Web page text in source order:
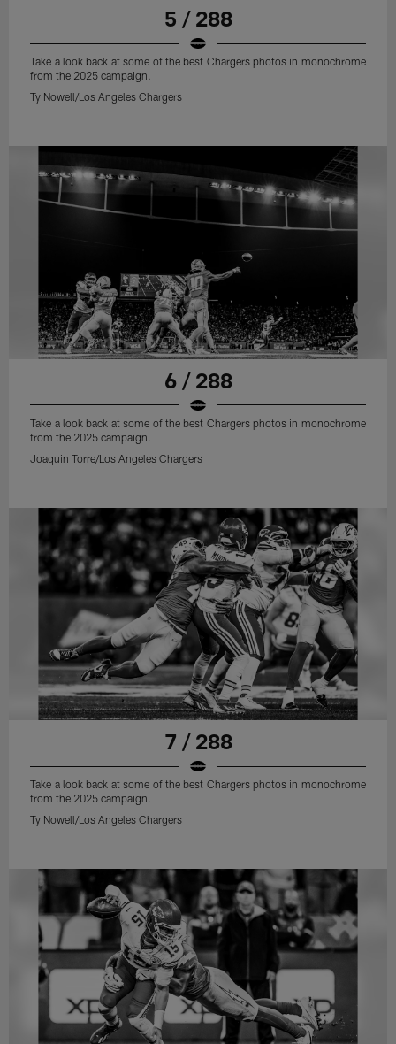
5 / 288
Take a look back at some of the best Chargers photos in monochrome
from the 2025 campaign.
Ty Nowell/Los Angeles Chargers
6 / 288
Take a look back at some of the best Chargers photos in monochrome
from the 2025 campaign.
Joaquin Torre/Los Angeles Chargers
7 / 288
Take a look back at some of the best Chargers photos in monochrome
from the 2025 campaign.
Ty Nowell/Los Angeles Chargers